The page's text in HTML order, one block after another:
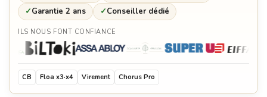
Solid oak cutting board
Customization plate €178.80
Protective cover for brasero
✓Garantie 2 ans ✓Conseiller dédié
ILS NOUS FONT CONFIANCE
CB Floa x3·x4 Virement Chorus Pro